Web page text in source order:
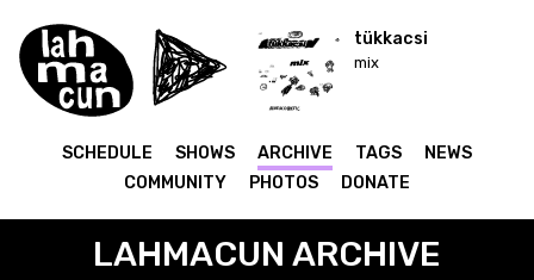
tükkacsi
mix
SCHEDULE SHOWS ARCHIVE TAGS
NEWS
COMMUNITY
PHOTOS DONATE
LAHMACUN ARCHIVE